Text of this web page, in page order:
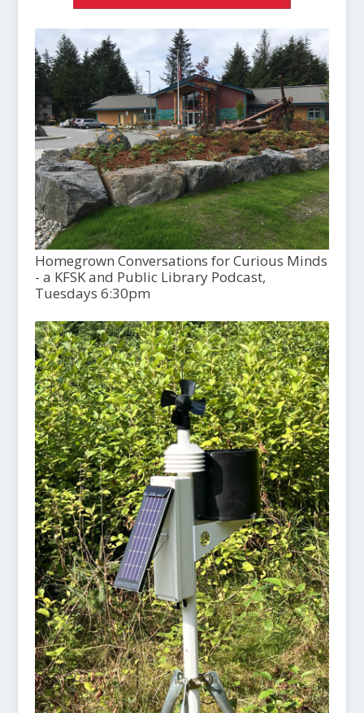
Homegrown Conversations for Curious Minds
- a KFSK and Public Library Podcast,
Tuesdays 6:30pm